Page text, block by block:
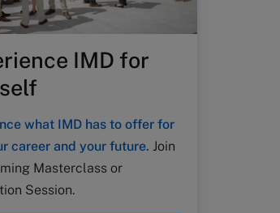
IMD for
what IMD has to offer for
career and your future. Join
Masterclass or
Session.